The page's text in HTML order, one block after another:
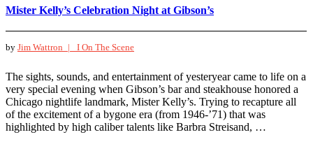
Mister Kelly’s Celebration Night at Gibson’s
by Jim Wattron | I On The Scene
The sights, sounds, and entertainment of yesteryear came to life on a
very special evening when Gibson’s bar and steakhouse honored a
Chicago nightlife landmark, Mister Kelly’s. Trying to recapture all
of the excitement of a bygone era (from 1946-’71) that was
highlighted by high caliber talents like Barbra Streisand, …